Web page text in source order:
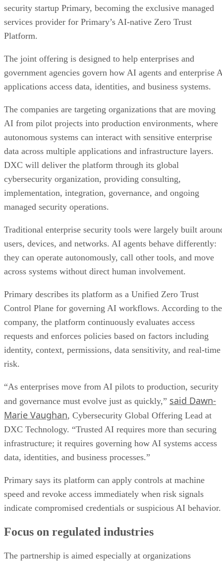
security startup Primary, becoming the exclusive managed
services provider for Primary’s AI-native Zero Trust
Platform.
The joint offering is designed to help enterprises and
government agencies govern how AI agents and enterprise
applications access data, identities, and business systems.
The companies are targeting organizations that are moving
AI from pilot projects into production environments, where
autonomous systems can interact with sensitive enterprise
data across multiple applications and infrastructure layers.
DXC will deliver the platform through its global
cybersecurity organization, providing consulting,
implementation, integration, governance, and ongoing
managed security operations.
Traditional enterprise security tools were largely built
users, devices, and networks. AI agents behave differently:
they can operate autonomously, call other tools, and move
across systems without direct human involvement.
Primary describes its platform as a Unified Zero Trust
Control Plane for governing AI workflows. According to the
company, the platform continuously evaluates access
requests and enforces policies based on factors including
identity, context, permissions, data sensitivity, and real-time
risk.
“As enterprises move from AI pilots to production, security
and governance must evolve just as quickly,” said Dawn-
Marie Vaughan, Cybersecurity Global Offering Lead at
DXC Technology. “Trusted AI requires more than securing
infrastructure; it requires governing how AI systems access
data, identities, and business processes.”
Primary says its platform can apply controls at machine
speed and revoke access immediately when risk signals
indicate compromised credentials or suspicious AI behavior.
Focus on regulated industries
The partnership is aimed especially at organizations